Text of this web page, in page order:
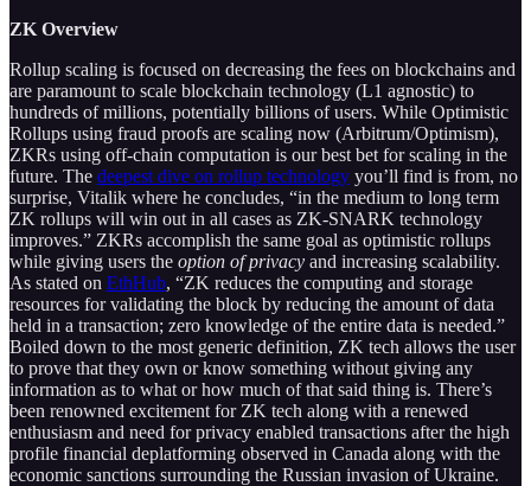
ZK Overview
Rollup scaling is focused on decreasing the fees on blockchains and
are paramount to scale blockchain technology (L1 agnostic) to
hundreds of millions, potentially billions of users. While Optimistic
Rollups using fraud proofs are scaling now (Arbitrum/Optimism),
ZKRs using off-chain computation is our best bet for scaling in the
future. The deepest dive on rollup technology you’ll find is from, no
surprise, Vitalik where he concludes, “in the medium to long term
ZK rollups will win out in all cases as ZK-SNARK technology
improves.” ZKRs accomplish the same goal as optimistic rollups
while giving users the option of privacy and increasing scalability.
As stated on EthHub, “ZK reduces the computing and storage
resources for validating the block by reducing the amount of data
held in a transaction; zero knowledge of the entire data is needed.”
Boiled down to the most generic definition, ZK tech allows the user
to prove that they own or know something without giving any
information as to what or how much of that said thing is. There’s
been renowned excitement for ZK tech along with a renewed
enthusiasm and need for privacy enabled transactions after the high
profile financial deplatforming observed in Canada along with the
economic sanctions surrounding the Russian invasion of Ukraine.